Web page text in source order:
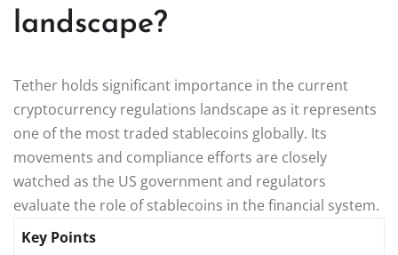
landscape?
Tether holds significant importance in the current
cryptocurrency regulations landscape as it represents
one of the most traded stablecoins globally. Its
movements and compliance efforts are closely
watched as the US government and regulators
evaluate the role of stablecoins in the financial system.
Key Points